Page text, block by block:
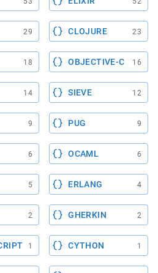
29 CLOJURE 23
18 OBJECTIVE-C 16
14 SIEVE 12
9 PUG 9
6 OCAML 6
5 ERLANG 4
2 GHERKIN 2
1 CYTHON 1